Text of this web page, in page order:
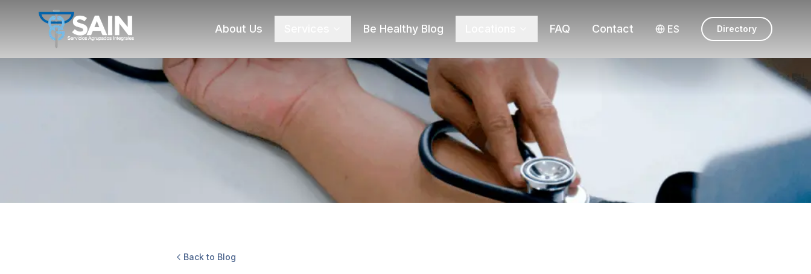
About Us Be Healthy Blog FAQ Contact ES Directory
Back to Blog